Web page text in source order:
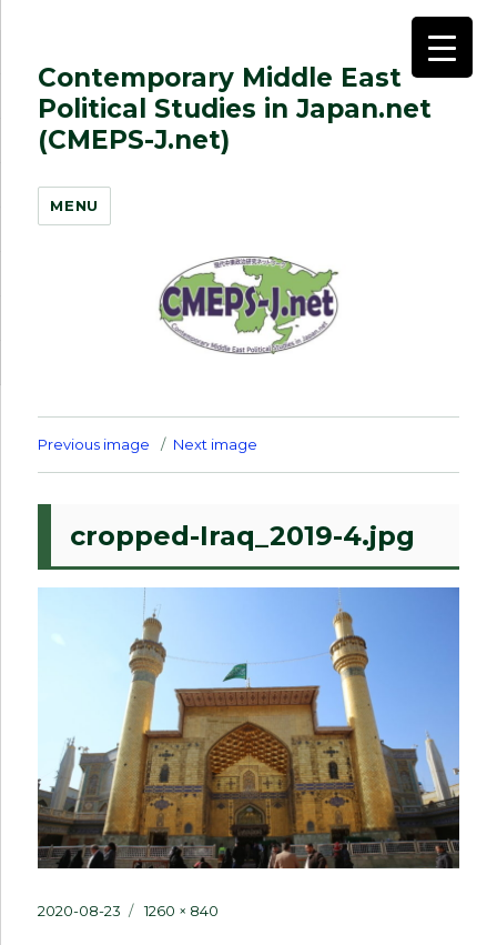
Contemporary Middle East
Political Studies in Japan.net
(CMEPS-J.net)
MENU
Previous image Next image
cropped-Iraq_2019-4.jpg
Posted
2020-08-23
Full
1260 × 840